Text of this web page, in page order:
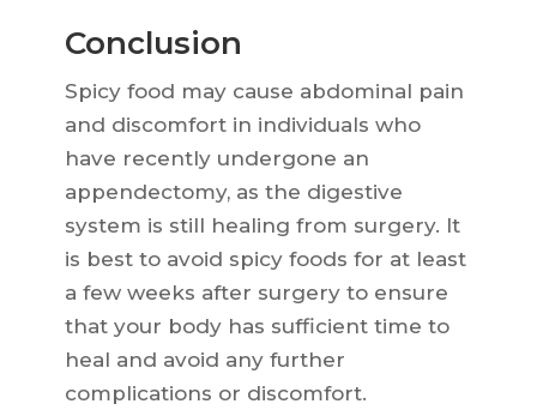
Conclusion
Spicy food may cause abdominal pain
and discomfort in individuals who
have recently undergone an
appendectomy, as the digestive
system is still healing from surgery. It
is best to avoid spicy foods for at least
a few weeks after surgery to ensure
that your body has sufficient time to
heal and avoid any further
complications or discomfort.